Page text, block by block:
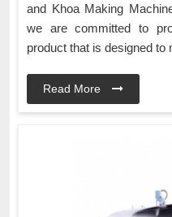
and Khoa Making
we are committed to
product that is designed to
Read More